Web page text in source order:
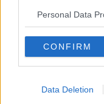
Personal Data
CONFIRM
Data Deletion
Dublin
The